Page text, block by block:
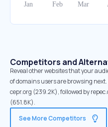
Competitors and
Reveal other websites that your
of domains users are browsing
cepr.org (239.2K), followed by
(651.8K).
See More Competitors